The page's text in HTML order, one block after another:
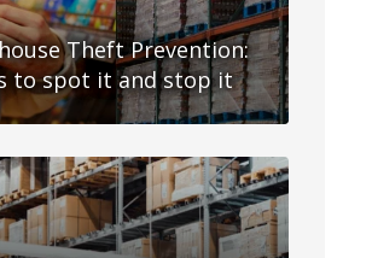
Theft Prevention:
to spot it and stop it